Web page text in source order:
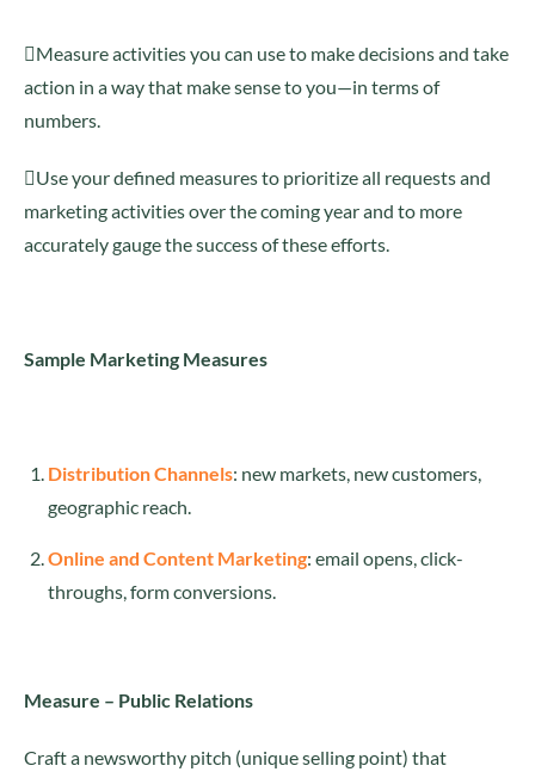
Measure activities you can use to make decisions and take
action in a way that make sense to you—in terms of
numbers.
Use your defined measures to prioritize all requests and
marketing activities over the coming year and to more
accurately gauge the success of these efforts.
Sample Marketing Measures
Distribution Channels: new markets, new customers,
geographic reach.
Online and Content Marketing: email opens, click-
throughs, form conversions.
Measure – Public Relations
Craft a newsworthy pitch (unique selling point) that